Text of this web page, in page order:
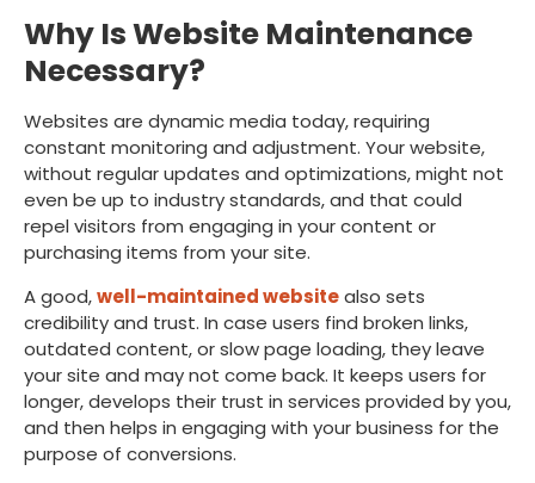
Why Is Website Maintenance
Necessary?
Websites are dynamic media today, requiring
constant monitoring and adjustment. Your website,
without regular updates and optimizations, might not
even be up to industry standards, and that could
repel visitors from engaging in your content or
purchasing items from your site.
A good,well-maintained websitealso sets
credibility and trust. In case users find broken links,
outdated content, or slow page loading, they leave
your site and may not come back. It keeps users for
longer, develops their trust in services provided by you,
and then helps in engaging with your business for the
purpose of conversions.